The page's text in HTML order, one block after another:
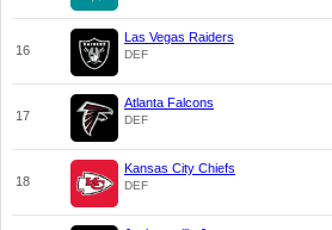
16
Las Vegas Raiders
DEF
17
Atlanta Falcons
DEF
18
Kansas City Chiefs
DEF